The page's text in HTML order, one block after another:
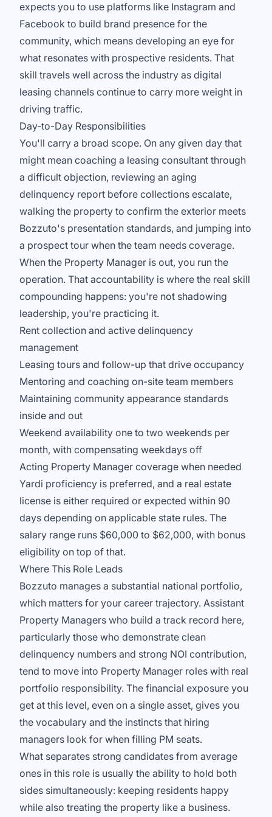
expects you to use platforms like Instagram and
Facebook to build brand presence for the
community, which means developing an eye for
what resonates with prospective residents. That
skill travels well across the industry as digital
leasing channels continue to carry more weight in
driving traffic.
Day-to-Day Responsibilities
You'll carry a broad scope. On any given day that
might mean coaching a leasing consultant through
a difficult objection, reviewing an aging
delinquency report before collections escalate,
walking the property to confirm the exterior meets
Bozzuto's presentation standards, and jumping into
a prospect tour when the team needs coverage.
When the Property Manager is out, you run the
operation. That accountability is where the real skill
compounding happens: you're not shadowing
leadership, you're practicing it.
Rent collection and active delinquency
management
Leasing tours and follow-up that drive occupancy
Mentoring and coaching on-site team members
Maintaining community appearance standards
inside and out
Weekend availability one to two weekends per
month, with compensating weekdays off
Acting Property Manager coverage when needed
Yardi proficiency is preferred, and a real estate
license is either required or expected within 90
days depending on applicable state rules. The
salary range runs $60,000 to $62,000, with bonus
eligibility on top of that.
Where This Role Leads
Bozzuto manages a substantial national portfolio,
which matters for your career trajectory. Assistant
Property Managers who build a track record here,
particularly those who demonstrate clean
delinquency numbers and strong NOI contribution,
tend to move into Property Manager roles with real
portfolio responsibility. The financial exposure you
get at this level, even on a single asset, gives you
the vocabulary and the instincts that hiring
managers look for when filling PM seats.
What separates strong candidates from average
ones in this role is usually the ability to hold both
sides simultaneously: keeping residents happy
while also treating the property like a business.